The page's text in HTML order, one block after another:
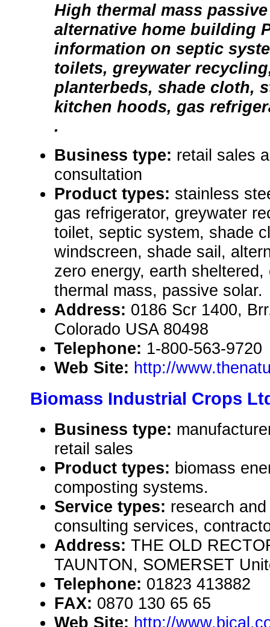
High thermal mass
alternative home building
information on septic
toilets, greywater
planterbeds, shade cloth,
kitchen hoods, gas
.
Business type: retail sales
consultation
Product types: stainless
gas refrigerator, greywater
toilet, septic system, shade
windscreen, shade sail,
zero energy, earth
thermal mass, passive solar.
Address: 0186 Scr 1400,
Colorado USA 80498
Telephone: 1-800-563-9720
Web Site: http://
Biomass Industrial Crops
Business type:
retail sales
Product types: biomass
composting systems.
Service types: research
consulting services,
Address: THE OLD
TAUNTON, SOMERSET
Telephone: 01823 413882
FAX: 0870 130 65 65
Web Site: http://